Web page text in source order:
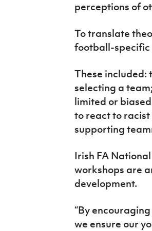
perceptions of
To translate
football-specific
These included:
selecting a
limited or
to react to
supporting
Irish FA
workshops are
development.
“By
we ensure our